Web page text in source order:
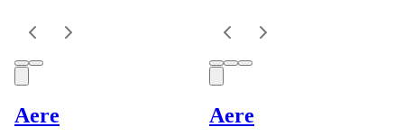
Aere Aere